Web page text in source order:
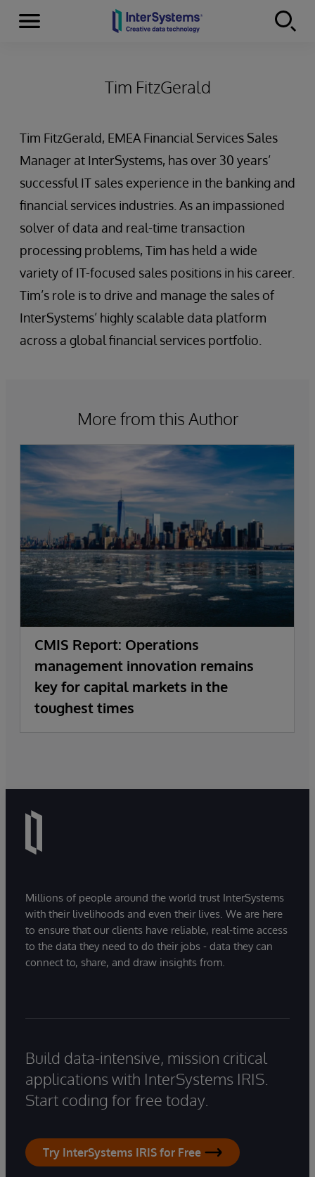
Skip to content
Menu
Tim FitzGerald
Tim FitzGerald, EMEA Financial Services Sales
Manager at InterSystems, has over 30 years’
successful IT sales experience in the banking and
financial services industries. As an impassioned
solver of data and real-time transaction
processing problems, Tim has held a wide
variety of IT-focused sales positions in his career.
Tim’s role is to drive and manage the sales of
InterSystems’ highly scalable data platform
across a global financial services portfolio.
More from this Author
CMIS Report: Operations
management innovation remains
key for capital markets in the
toughest times
Millions of people around the world trust InterSystems
with their livelihoods and even their lives. We are here
to ensure that our clients have reliable, real-time access
to the data they need to do their jobs - data they can
connect to, share, and draw insights from.
Build data-intensive, mission critical
applications with InterSystems IRIS.
Start coding for free today.
Try InterSystems IRIS for Free